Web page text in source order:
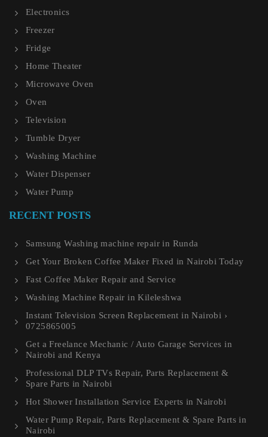
Electronics
Freezer
Fridge
Home Theater
Microwave Oven
Oven
Television
Tumble Dryer
Washing Machine
Water Dispenser
Water Pump
RECENT POSTS
Samsung Washing machine repair in Runda
Get Your Broken Coffee Maker Fixed in Nairobi Today
Fast Coffee Maker Repair and Service
Washing Machine Repair in Kileleshwa
Instant Television Screen Replacement in Nairobi ›
0725865005
Get a Freelance Mechanic / Auto Garage Services in
Nairobi and Kenya
Professional DLP TVs Repair, Parts Replacement &
Spare Parts in Nairobi
Hot Shower Installation Service Experts in Nairobi
Water Pump Repair, Parts Replacement & Spare Parts in
Nairobi